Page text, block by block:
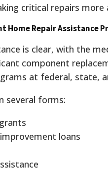
critical repairs more
Home Repair Assistance
is clear, with the
component
at federal, state,
several forms:
loans